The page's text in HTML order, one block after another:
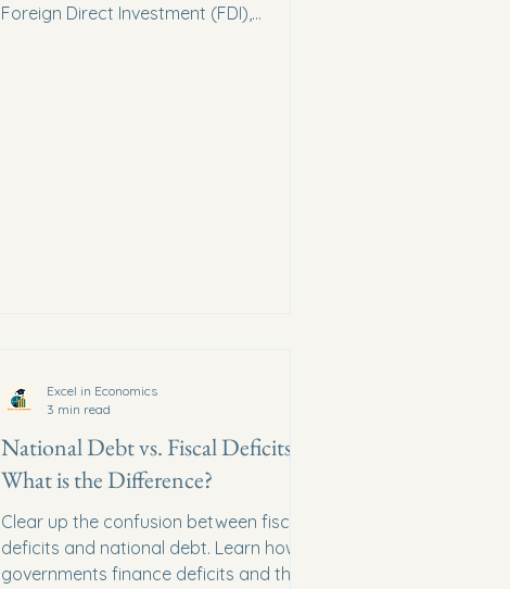
Foreign Direct Investment (FDI),
National Debt vs. Fiscal Deficits:
What is the Difference?
Clear up the confusion between fiscal
deficits and national debt. Learn how
governments finance deficits and the
Excel in Economics
3 min read